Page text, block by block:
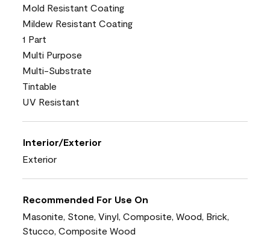
Mold Resistant Coating
Mildew Resistant Coating
1 Part
Multi Purpose
Multi-Substrate
Tintable
UV Resistant
Interior/Exterior
Exterior
Recommended For Use On
Masonite, Stone, Vinyl, Composite, Wood, Brick,
Stucco, Composite Wood